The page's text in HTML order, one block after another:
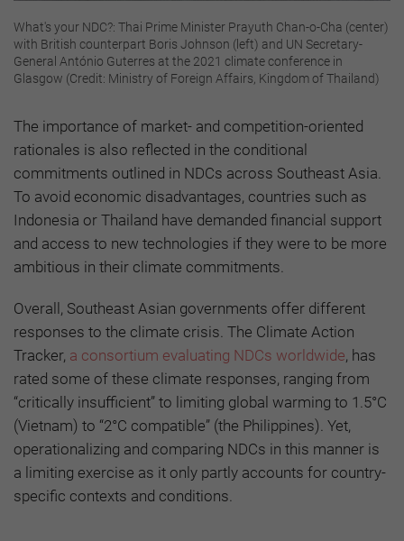
What's your NDC?: Thai Prime Minister Prayuth Chan-o-Cha (center)
with British counterpart Boris Johnson (left) and UN Secretary-
General António Guterres at the 2021 climate conference in
Glasgow (Credit: Ministry of Foreign Affairs, Kingdom of Thailand)
The importance of market- and competition-oriented
rationales is also reflected in the conditional
commitments outlined in NDCs across Southeast Asia.
To avoid economic disadvantages, countries such as
Indonesia or Thailand have demanded financial support
and access to new technologies if they were to be more
ambitious in their climate commitments.
Overall, Southeast Asian governments offer different
responses to the climate crisis. The Climate Action
Tracker, a consortium evaluating NDCs worldwide, has
rated some of these climate responses, ranging from
“critically insufficient” to limiting global warming to 1.5°C
(Vietnam) to “2°C compatible” (the Philippines). Yet,
operationalizing and comparing NDCs in this manner is
a limiting exercise as it only partly accounts for country-
specific contexts and conditions.